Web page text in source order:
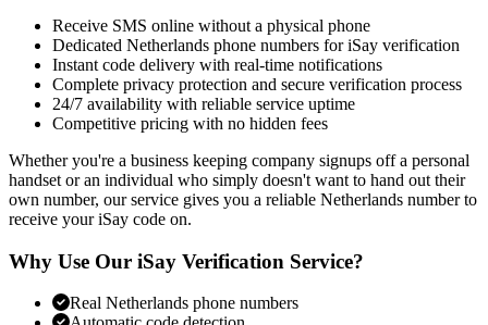
Receive SMS online without a physical phone
Dedicated Netherlands phone numbers for iSay verification
Instant code delivery with real-time notifications
Complete privacy protection and secure verification process
24/7 availability with reliable service uptime
Competitive pricing with no hidden fees
Whether you're a business keeping company signups off a personal
handset or an individual who simply doesn't want to hand out their
own number, our service gives you a reliable Netherlands number to
receive your iSay code on.
Why Use Our iSay Verification Service?
Real Netherlands phone numbers